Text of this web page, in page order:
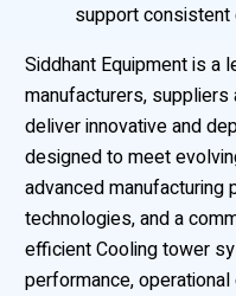
support consistent
Siddhant Equipment is a
manufacturers,
deliver innovative and
designed to meet
advanced manufacturing
technologies, and a
efficient Cooling tower
performance,